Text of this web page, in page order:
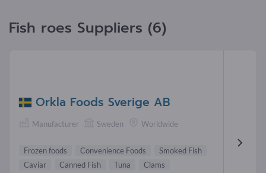
Fish roes Suppliers (6)
Orkla Foods Sverige AB
Manufacturer Sweden Worldwide
Frozen foods Convenience Foods
Smoked Fish
Caviar
Canned Fish Tuna
Clams